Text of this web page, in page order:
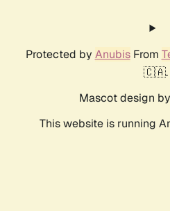
Protected by AnubisFrom
🇨🇦.
Mascot design by
This website is running